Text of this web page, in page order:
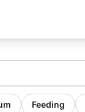
Feeding